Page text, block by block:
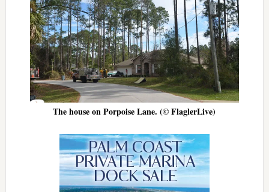
The house on Porpoise Lane. (© FlaglerLive)